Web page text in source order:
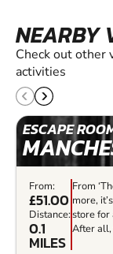
NEARBY
Check out other
activities
ESCAPE
From:
£51.00
Distance:
0.1
MILES
From
more,
store for
After all,